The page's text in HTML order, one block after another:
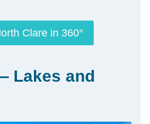
Clare in 360°
Lakes and